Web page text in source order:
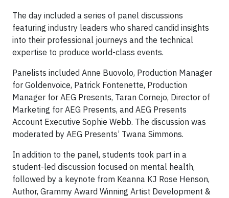
The day included a series of panel discussions
featuring industry leaders who shared candid insights
into their professional journeys and the technical
expertise to produce world-class events.
Panelists included Anne Buovolo, Production Manager
for Goldenvoice, Patrick Fontenette, Production
Manager for AEG Presents, Taran Cornejo, Director of
Marketing for AEG Presents, and AEG Presents
Account Executive Sophie Webb. The discussion was
moderated by AEG Presents’ Twana Simmons.
In addition to the panel, students took part in a
student-led discussion focused on mental health,
followed by a keynote from Keanna KJ Rose Henson,
Author, Grammy Award Winning Artist Development &